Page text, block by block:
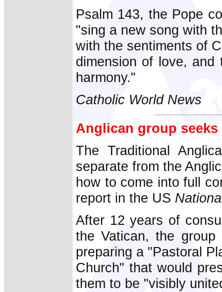
Psalm 143, the Pope
"sing a new song with
with the sentiments of
dimension of love,
harmony."
Catholic World News
Anglican group
The Traditional
separate from the
how to come into full
report in the US
After 12 years of
the Vatican, the
preparing a "Pastoral
Church" that would
them to be "visibly